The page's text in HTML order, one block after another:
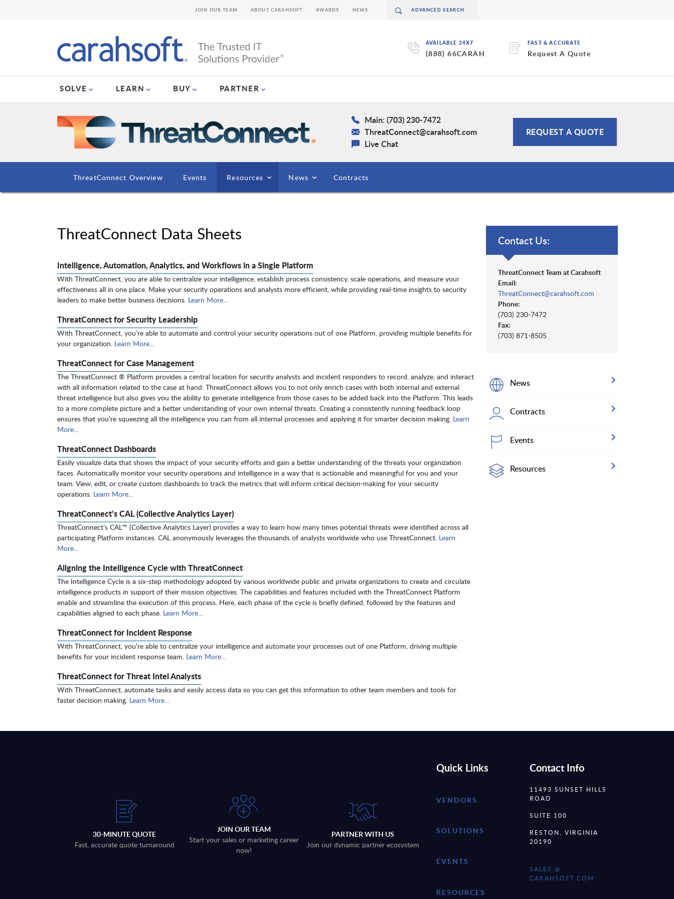
AVAILABLE 24X7
(888) 66CARAH
FAST & ACCURATE
Request A Quote
SOLVE LEARN BUY PARTNER
JOIN OUR TEAM ABOUT CARAHSOFT AWARDS NEWS
Main: (703) 230-7472
ThreatConnect@carahsoft.com
Live Chat
REQUEST A QUOTE
ThreatConnect Overview Events Resources News Contracts
ThreatConnect Data Sheets
Intelligence, Automation, Analytics, and Workflows in a Single Platform
With ThreatConnect, you are able to centralize your intelligence, establish process consistency, scale operations, and measure your
effectiveness all in one place. Make your security operations and analysts more efficient, while providing real-time insights to security
leaders to make better business decisions. Learn More...
ThreatConnect for Security Leadership
With ThreatConnect, you’re able to automate and control your security operations out of one Platform, providing multiple benefits for
your organization. Learn More...
ThreatConnect for Case Management
The ThreatConnect ® Platform provides a central location for security analysts and incident responders to record, analyze, and interact
with all information related to the case at hand. ThreatConnect allows you to not only enrich cases with both internal and external
threat intelligence but also gives you the ability to generate intelligence from those cases to be added back into the Platform. This leads
to a more complete picture and a better understanding of your own internal threats. Creating a consistently running feedback loop
ensures that you’re squeezing all the intelligence you can from all internal processes and applying it for smarter decision making. Learn
More...
ThreatConnect Dashboards
Easily visualize data that shows the impact of your security efforts and gain a better understanding of the threats your organization
faces. Automatically monitor your security operations and intelligence in a way that is actionable and meaningful for you and your
team. View, edit, or create custom dashboards to track the metrics that will inform critical decision-making for your security
operations. Learn More...
ThreatConnect’s CAL (Collective Analytics Layer)
ThreatConnect’s CAL™ (Collective Analytics Layer) provides a way to learn how many times potential threats were identified across all
participating Platform instances. CAL anonymously leverages the thousands of analysts worldwide who use ThreatConnect. Learn
More...
Aligning the Intelligence Cycle with ThreatConnect
The Intelligence Cycle is a six-step methodology adopted by various worldwide public and private organizations to create and circulate
intelligence products in support of their mission objectives. The capabilities and features included with the ThreatConnect Platform
enable and streamline the execution of this process. Here, each phase of the cycle is briefly defined, followed by the features and
capabilities aligned to each phase. Learn More...
ThreatConnect for Incident Response
With ThreatConnect, you’re able to centralize your intelligence and automate your processes out of one Platform, driving multiple
benefits for your incident response team. Learn More...
ThreatConnect for Threat Intel Analysts
With ThreatConnect, automate tasks and easily access data so you can get this information to other team members and tools for
faster decision making. Learn More...
Contact Us:
ThreatConnect Team at Carahsoft
Email:
ThreatConnect@carahsoft.com
Phone:
(703) 230-7472
Fax:
(703) 871-8505
News
Contracts
Events
Resources
30-MINUTE QUOTE
Fast, accurate quote turnaround
JOIN OUR TEAM
Start your sales or marketing career
now!
PARTNER WITH US
Join our dynamic partner ecosystem
Quick Links
VENDORS
SOLUTIONS
EVENTS
RESOURCES
Contact Info
11493 SUNSET HILLS
ROAD
SUITE 100
RESTON, VIRGINIA
20190
SALES @
CARAHSOFT.COM